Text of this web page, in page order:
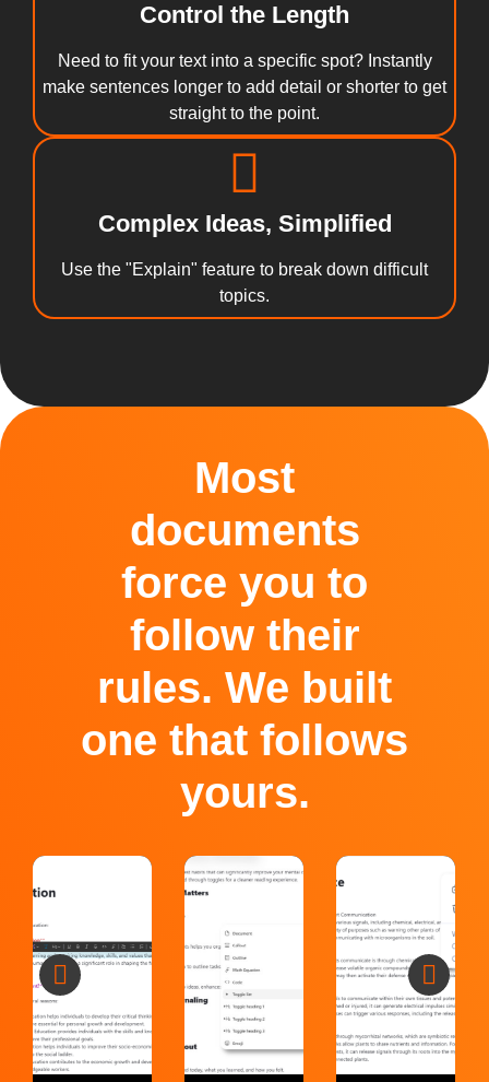
Control the Length
Need to fit your text into a specific spot? Instantly
make sentences longer to add detail or shorter to get
straight to the point.
Complex Ideas, Simplified
Use the "Explain" feature to break down difficult
topics.
Most
documents
force you to
follow their
rules. We built
one that follows
yours.